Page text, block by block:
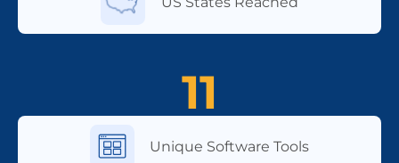
11
Unique Software Tools